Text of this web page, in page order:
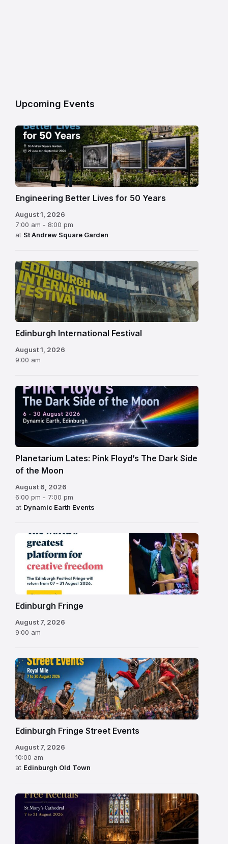
Upcoming Events
Engineering Better Lives for 50 Years
August 1, 2026
7:00 am - 8:00 pm
at St Andrew Square Garden
Edinburgh
International
Festival
Edinburgh International Festival
August 1, 2026
9:00 am
Planetarium Lates: Pink Floyd’s The Dark Side
of the Moon
August 6, 2026
6:00 pm - 7:00 pm
at Dynamic Earth Events
Edinburgh
Fringe
Festival
2026
Edinburgh Fringe
August 7, 2026
9:00 am
Edinburgh Fringe Street Events
August 7, 2026
10:00 am
at Edinburgh Old Town